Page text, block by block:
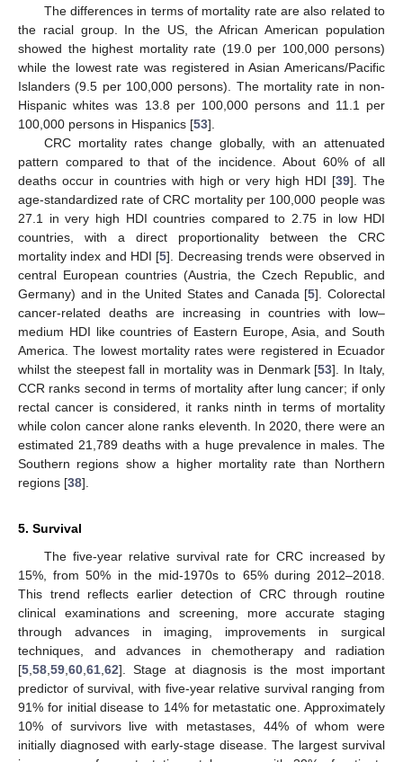
The differences in terms of mortality rate are also related to
the racial group. In the US, the African American population
showed the highest mortality rate (19.0 per 100,000 persons)
while the lowest rate was registered in Asian Americans/Pacific
Islanders (9.5 per 100,000 persons). The mortality rate in non-
Hispanic whites was 13.8 per 100,000 persons and 11.1 per
100,000 persons in Hispanics [53].
CRC mortality rates change globally, with an attenuated
pattern compared to that of the incidence. About 60% of all
deaths occur in countries with high or very high HDI [39]. The
age-standardized rate of CRC mortality per 100,000 people was
27.1 in very high HDI countries compared to 2.75 in low HDI
countries, with a direct proportionality between the CRC
mortality index and HDI [5]. Decreasing trends were observed in
central European countries (Austria, the Czech Republic, and
Germany) and in the United States and Canada [5]. Colorectal
cancer-related deaths are increasing in countries with low–
medium HDI like countries of Eastern Europe, Asia, and South
America. The lowest mortality rates were registered in Ecuador
whilst the steepest fall in mortality was in Denmark [53]. In Italy,
CCR ranks second in terms of mortality after lung cancer; if only
rectal cancer is considered, it ranks ninth in terms of mortality
while colon cancer alone ranks eleventh. In 2020, there were an
estimated 21,789 deaths with a huge prevalence in males. The
Southern regions show a higher mortality rate than Northern
regions [38].
5. Survival
The five-year relative survival rate for CRC increased by
15%, from 50% in the mid-1970s to 65% during 2012–2018.
This trend reflects earlier detection of CRC through routine
clinical examinations and screening, more accurate staging
through advances in imaging, improvements in surgical
techniques, and advances in chemotherapy and radiation
[5 58 59 60 61 62]. Stage at diagnosis is the most important
predictor of survival, with five-year relative survival ranging from
91% for initial disease to 14% for metastatic one. Approximately
10% of survivors live with metastases, 44% of whom were
initially diagnosed with early-stage disease. The largest survival